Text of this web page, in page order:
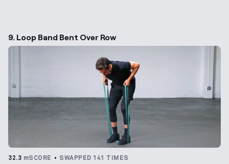
9. Loop Band Bent Over Row
32.3 mSCORE SWAPPED 141 TIMES